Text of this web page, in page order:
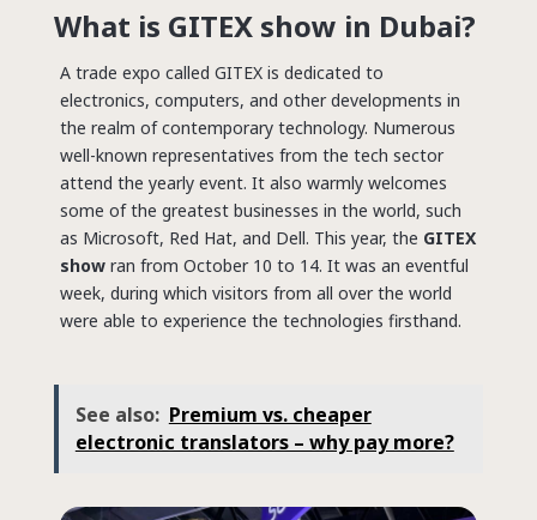
What is GITEX show in Dubai?
A trade expo called GITEX is dedicated to
electronics, computers, and other developments in
the realm of contemporary technology. Numerous
well-known representatives from the tech sector
attend the yearly event. It also warmly welcomes
some of the greatest businesses in the world, such
as Microsoft, Red Hat, and Dell. This year, the GITEX
showran from October 10 to 14. It was an eventful
week, during which visitors from all over the world
were able to experience the technologies firsthand.
See also: Premium vs. cheaper
electronic translators – why pay more?